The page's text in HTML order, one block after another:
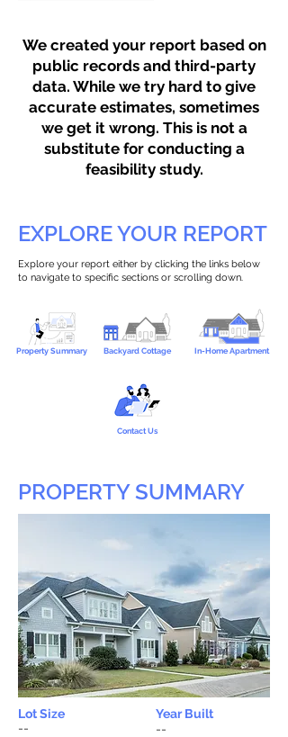
We created your report based on
public records and third-party
data. While we try hard to give
accurate estimates, sometimes
we get it wrong. This is not a
substitute for conducting a
feasibility study.
EXPLORE YOUR REPORT
Explore your report either by clicking the links below
to navigate to specific sections or scrolling down.
Property Summary Backyard Cottage In-Home Apartment
Contact Us
PROPERTY SUMMARY
Lot Size
Year Built
--
--